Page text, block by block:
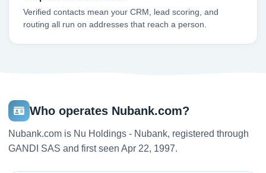
Verified contacts mean your CRM, lead scoring, and
routing all run on addresses that reach a person.
Who operates Nubank.com?
Nubank.com is Nu Holdings - Nubank, registered through
GANDI SAS and first seen Apr 22, 1997.